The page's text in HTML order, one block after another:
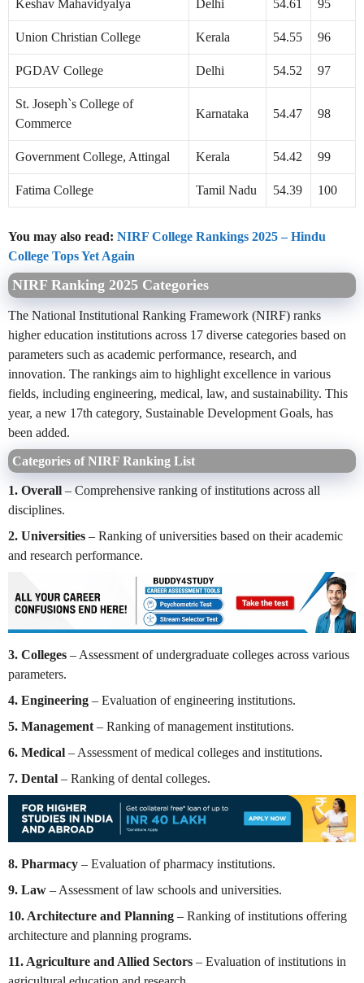
Keshav Mahavidyalya Delhi 54.61 95
Union Christian College Kerala 54.55 96
PGDAV College Delhi 54.52 97
St. Joseph`s College of
Commerce
Karnataka 54.47 98
Government College, Attingal Kerala 54.42 99
Fatima College Tamil Nadu 54.39 100
You may also read: NIRF College Rankings 2025 – Hindu
College Tops Yet Again
NIRF Ranking 2025 Categories
The National Institutional Ranking Framework (NIRF) ranks
higher education institutions across 17 diverse categories based on
parameters such as academic performance, research, and
innovation. The rankings aim to highlight excellence in various
fields, including engineering, medical, law, and sustainability. This
year, a new 17th category, Sustainable Development Goals, has
been added.
Categories of NIRF Ranking List
1. Overall – Comprehensive ranking of institutions across all
disciplines.
2. Universities – Ranking of universities based on their academic
and research performance.
3. Colleges – Assessment of undergraduate colleges across various
parameters.
4. Engineering – Evaluation of engineering institutions.
5. Management – Ranking of management institutions.
6. Medical – Assessment of medical colleges and institutions.
7. Dental – Ranking of dental colleges.
8. Pharmacy – Evaluation of pharmacy institutions.
9. Law – Assessment of law schools and universities.
10. Architecture and Planning – Ranking of institutions offering
architecture and planning programs.
11. Agriculture and Allied Sectors – Evaluation of institutions in